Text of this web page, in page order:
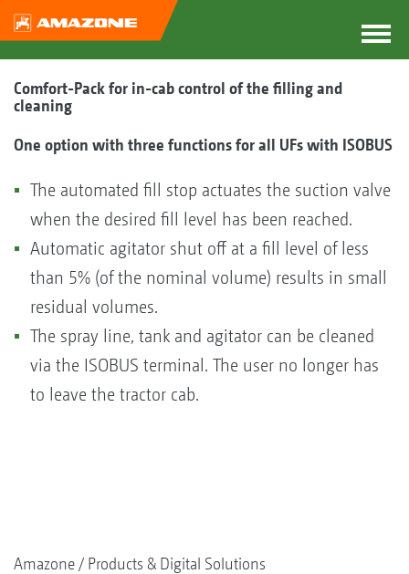
Comfort-Pack for in-cab control of the filling and
cleaning
One option with three functions for all UFs with ISOBUS
The automated fill stop actuates the suction valve
when the desired fill level has been reached.
Automatic agitator shut off at a fill level of less
than 5% (of the nominal volume) results in small
residual volumes.
The spray line, tank and agitator can be cleaned
via the ISOBUS terminal. The user no longer has
to leave the tractor cab.
Amazone Products & Digital Solutions